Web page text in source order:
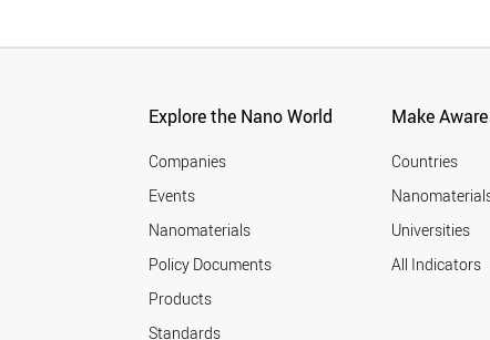
Explore the Nano World
Companies
Events
Nanomaterials
Policy Documents
Products
Standards
Make
Countries
Universities
All Indicators